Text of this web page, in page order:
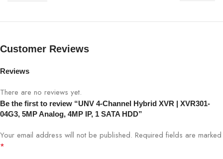
IP Camera Support
Recording Resolution
Storage Interface 1 × SATA HDD
Customer Reviews
Reviews
There are no reviews yet.
Be the first to review “UNV 4-Channel Hybrid XVR | XVR301-
04G3, 5MP Analog, 4MP IP, 1 SATA HDD”
Your email address will not be published. Required fields are marked
*